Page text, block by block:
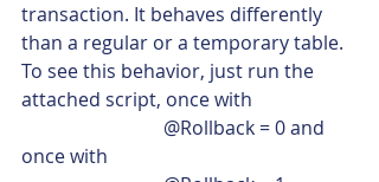
transaction. It behaves differently
than a regular or a temporary table.
To see this behavior, just run the
attached script, once with
once with